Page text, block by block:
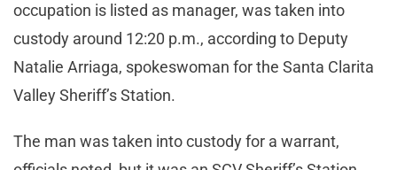
occupation is listed as manager, was taken into
custody around 12:20 p.m., according to Deputy
Natalie Arriaga, spokeswoman for the Santa Clarita
Valley Sheriff’s Station.
The man was taken into custody for a warrant,